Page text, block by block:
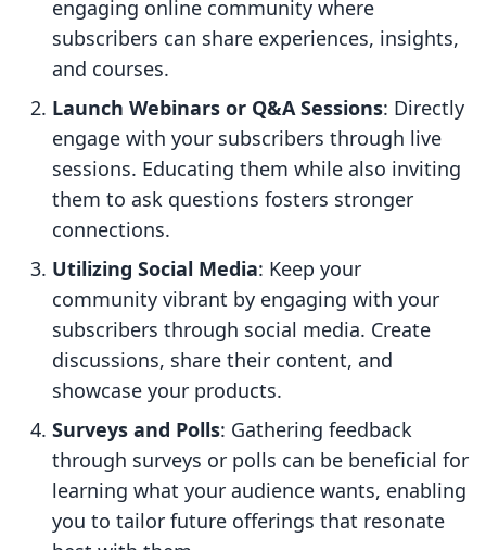
engaging online community where
subscribers can share experiences, insights,
and courses.
Launch Webinars or Q&A Sessions: Directly
engage with your subscribers through live
sessions. Educating them while also inviting
them to ask questions fosters stronger
connections.
Utilizing Social Media: Keep your
community vibrant by engaging with your
subscribers through social media. Create
discussions, share their content, and
showcase your products.
Surveys and Polls: Gathering feedback
through surveys or polls can be beneficial for
learning what your audience wants, enabling
you to tailor future offerings that resonate